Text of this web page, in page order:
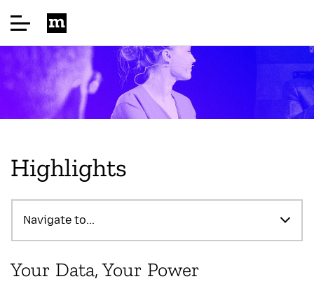
Home
Highlights
Speakers
Sponsor
Highlights
Navigate to...
Your Data, Your Power